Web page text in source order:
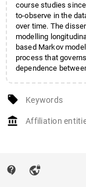
course studies
to-observe in the
over time. The
modelling
based Markov
process that
dependence
different sources are
local_offer Keywords
account_balance Affiliation
contact_support vpn_lock